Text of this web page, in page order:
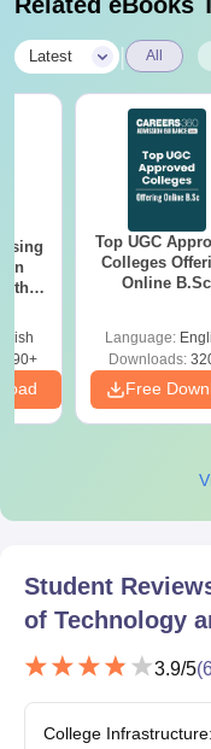
A government-
A certificate of
These documents are
Bhoomi Institute of
Latest All
Top UGC
Colleges
Online B.Sc
Language:
Downloads:
Free
Student
of Technology
3.9/5(
College Infrastructure: